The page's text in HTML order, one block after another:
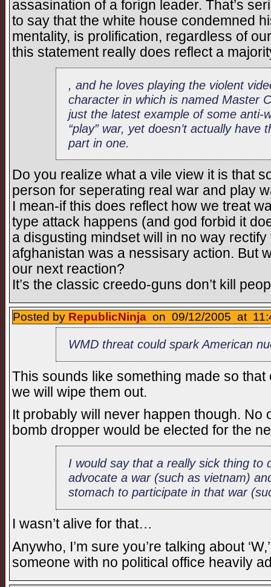
assasination of a forign leader. That’s
to say that the white house condemned
mentality, is prolification, regardless of
this statement really does reflect a
, and he loves playing the violent
character in which is named Master
just the latest example of some anti-
“play” war, yet doesn’t actually have
part in one.
Do you realize what a vile view it is that
person for seperating real war and play
I mean-if this does reflect how we treat
type attack happens (and god forbid it
a disgusting mindset will in no way
afghanistan was a nessisary action. But
our next reaction?
It’s the classic creedo-guns don’t kill
Posted by RepublicNinja on 09/12/2005 at
WMD threat could spark American
This sounds like something made so
we will wipe them out.
It probably will never happen though. No
bomb dropper would be elected for the
I would say that a really sick thing to
advocate a war (such as vietnam)
stomach to participate in that war
I wasn’t alive for that…
Anywho, I’m sure you’re talking about
someone with no political office heavily